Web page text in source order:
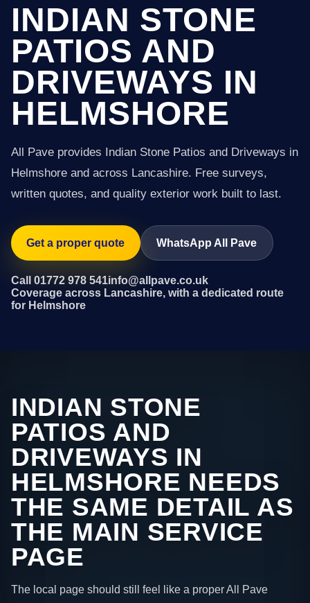
INDIAN STONE
PATIOS AND
DRIVEWAYS IN
HELMSHORE
All Pave provides Indian Stone Patios and Driveways in
Helmshore and across Lancashire. Free surveys,
written quotes, and quality exterior work built to last.
Get a proper quote WhatsApp All Pave
Call 01772 978 541info@allpave.co.uk
Coverage across Lancashire, with a dedicated route
for Helmshore
INDIAN STONE
PATIOS AND
DRIVEWAYS IN
HELMSHORE NEEDS
THE SAME DETAIL AS
THE MAIN SERVICE
PAGE
The local page should still feel like a proper All Pave